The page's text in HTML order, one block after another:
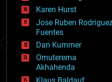
existential risks
exoskeleton
finance
first contact
food
fun
futurism
general relativity
Karen Hurst
Jose Ruben
Fuentes
Dan Kummer
Omuterema
Akhahenda